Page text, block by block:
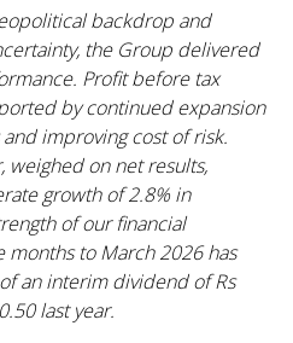
backdrop and
the Group delivered
Profit before tax
by continued expansion
improving cost of risk.
weighed on net results,
growth of 2.8% in
of our financial
to March 2026 has
an interim dividend of Rs
last year.